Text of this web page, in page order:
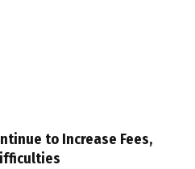
to Increase Fees,